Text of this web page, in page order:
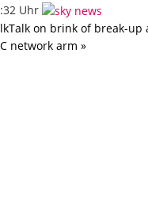
Uhr
on brink of break-up
network arm »